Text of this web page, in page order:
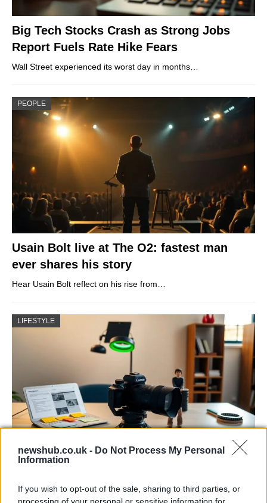
newshub.co.uk - Do Not Process My Personal
Information
If you wish to opt-out of the sale, sharing to third parties, or
Big Tech Stocks Crash as Strong Jobs
Report Fuels Rate Hike Fears
Wall Street experienced its worst day in months…
PEOPLE
Usain Bolt live at The O2: fastest man
ever shares his story
Hear Usain Bolt reflect on his rise from…
LIFESTYLE
The blueprint of short-form success
What sets viral short‑form creators apart? An insider…